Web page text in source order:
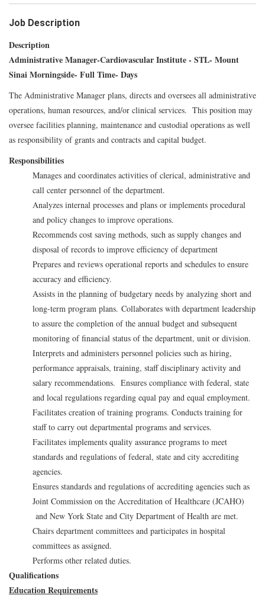
Job Description
Description
Administrative Manager-Cardiovascular Institute - STL- Mount
Sinai Morningside- Full Time- Days
The Administrative Manager plans, directs and oversees all administrative
operations, human resources, and/or clinical services. This position may
oversee facilities planning, maintenance and custodial operations as well
as responsibility of grants and contracts and capital budget.
Responsibilities
Manages and coordinates activities of clerical, administrative and
call center personnel of the department.
Analyzes internal processes and plans or implements procedural
and policy changes to improve operations.
Recommends cost saving methods, such as supply changes and
disposal of records to improve efficiency of department
Prepares and reviews operational reports and schedules to ensure
accuracy and efficiency.
Assists in the planning of budgetary needs by analyzing short and
long-term program plans. Collaborates with department leadership
to assure the completion of the annual budget and subsequent
monitoring of financial status of the department, unit or division.
Interprets and administers personnel policies such as hiring,
performance appraisals, training, staff disciplinary activity and
salary recommendations. Ensures compliance with federal, state
and local regulations regarding equal pay and equal employment.
Facilitates creation of training programs. Conducts training for
staff to carry out departmental programs and services.
Facilitates implements quality assurance programs to meet
standards and regulations of federal, state and city accrediting
agencies.
Ensures standards and regulations of accrediting agencies such as
Joint Commission on the Accreditation of Healthcare (JCAHO)
and New York State and City Department of Health are met.
Chairs department committees and participates in hospital
committees as assigned.
Performs other related duties.
Qualifications
Education Requirements